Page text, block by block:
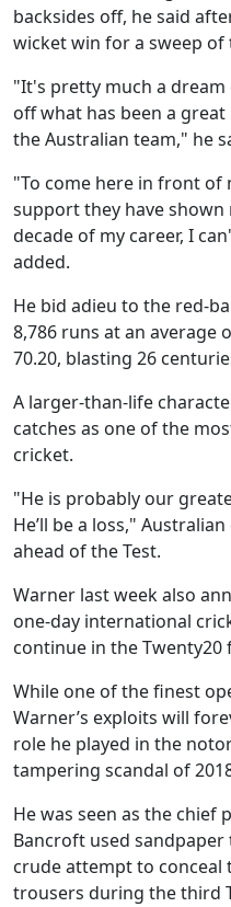
backsides off, he said
wicket win for a sweep of
"It's pretty much a dream
off what has been a
the Australian team," he
"To come here in front of
support they have
decade of my career, I
added.
He bid adieu to the red-
8,786 runs at an average
70.20, blasting 26
A larger-than-life
catches as one of the
cricket.
"He is probably our
He’ll be a loss,"
ahead of the Test.
Warner last week also
one-day international
continue in the Twenty20
While one of the finest
Warner’s exploits will
role he played in the
tampering scandal of
He was seen as the chief
Bancroft used
crude attempt to conceal
trousers during the third